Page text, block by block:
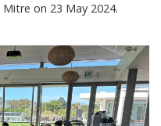
on 23 May 2024.